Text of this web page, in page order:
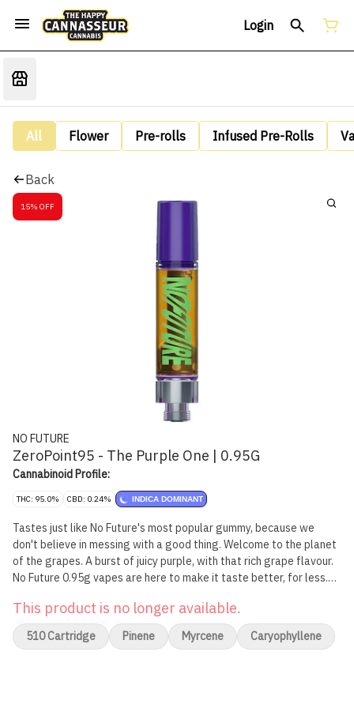
Login
All Flower Pre-rolls Infused Pre-Rolls
Back
15% OFF
NO FUTURE
ZeroPoint95 - The Purple One | 0.95G
Cannabinoid Profile:
THC: 95.0% CBD: 0.24% INDICA DOMINANT
Tastes just like No Future's most popular gummy, because we
don't believe in messing with a good thing. Welcome to the planet
of the grapes. A burst of juicy purple, with that rich grape flavour.
No Future 0.95g vapes are here to make it taste better, for less.
This product is no longer available.
510 Cartridge Pinene Myrcene Caryophyllene